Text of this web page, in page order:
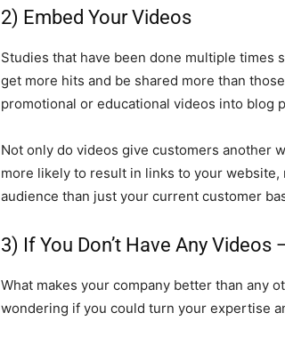
2) Embed Your Videos
Studies that have been done multiple times
get more hits and be shared more than
promotional or educational videos into blog
Not only do videos give customers another
more likely to result in links to your
audience than just your current customer
3) If You Don’t Have Any Videos
What makes your company better than any
wondering if you could turn your expertise